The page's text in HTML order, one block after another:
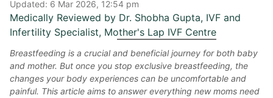
Updated: 6 Mar 2026, 12:54 pm
Medically Reviewed by Dr. Shobha Gupta, IVF and
Infertility Specialist, Mother's Lap IVF Centre
Breastfeeding is a crucial and beneficial journey for both baby
and mother. But once you stop exclusive breastfeeding, the
changes your body experiences can be uncomfortable and
painful. This article aims to answer everything new moms need